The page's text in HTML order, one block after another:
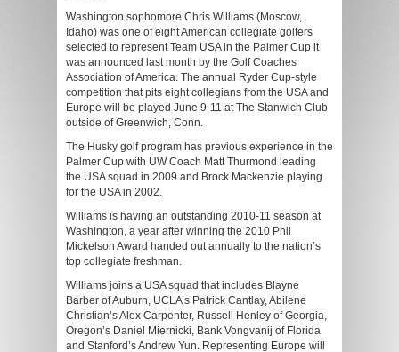
Washington sophomore Chris Williams (Moscow,
Idaho) was one of eight American collegiate golfers
selected to represent Team USA in the Palmer Cup it
was announced last month by the Golf Coaches
Association of America. The annual Ryder Cup-style
competition that pits eight collegians from the USA and
Europe will be played June 9-11 at The Stanwich Club
outside of Greenwich, Conn.
The Husky golf program has previous experience in the
Palmer Cup with UW Coach Matt Thurmond leading
the USA squad in 2009 and Brock Mackenzie playing
for the USA in 2002.
Williams is having an outstanding 2010-11 season at
Washington, a year after winning the 2010 Phil
Mickelson Award handed out annually to the nation’s
top collegiate freshman.
Williams joins a USA squad that includes Blayne
Barber of Auburn, UCLA’s Patrick Cantlay, Abilene
Christian’s Alex Carpenter, Russell Henley of Georgia,
Oregon’s Daniel Miernicki, Bank Vongvanij of Florida
and Stanford’s Andrew Yun. Representing Europe will